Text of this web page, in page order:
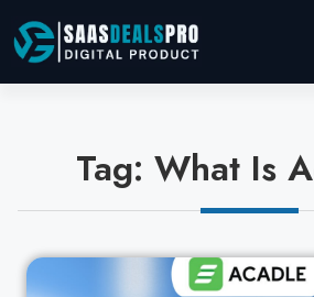
Tag: What Is